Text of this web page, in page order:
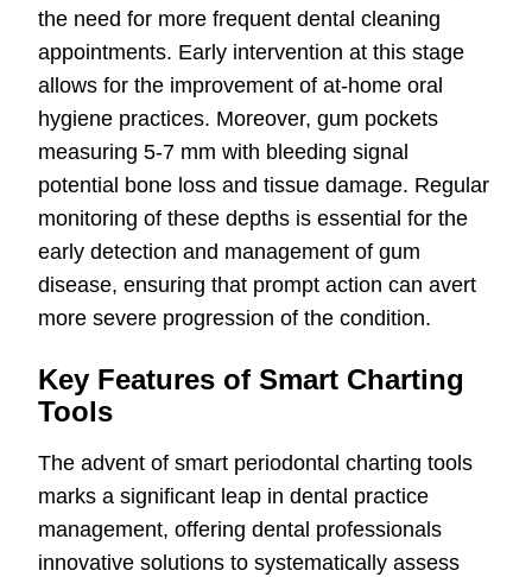
the need for more frequent dental cleaning
appointments. Early intervention at this stage
allows for the improvement of at-home oral
hygiene practices. Moreover, gum pockets
measuring 5-7 mm with bleeding signal
potential bone loss and tissue damage. Regular
monitoring of these depths is essential for the
early detection and management of gum
disease, ensuring that prompt action can avert
more severe progression of the condition.
Key Features of Smart Charting
Tools
The advent of smart periodontal charting tools
marks a significant leap in dental practice
management, offering dental professionals
innovative solutions to systematically assess